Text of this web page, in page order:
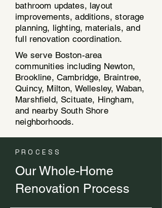
bathroom updates, layout
improvements, additions, storage
planning, lighting, materials, and
full renovation coordination.
We serve Boston-area
communities including Newton,
Brookline, Cambridge, Braintree,
Quincy, Milton, Wellesley, Waban,
Marshfield, Scituate, Hingham,
and nearby South Shore
neighborhoods.
PROCESS
Our Whole-Home
Renovation Process